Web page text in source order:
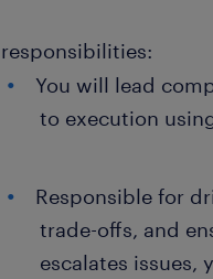
responsibilities:
You will lead
to execution
Responsible for
trade-offs, and
escalates issues,